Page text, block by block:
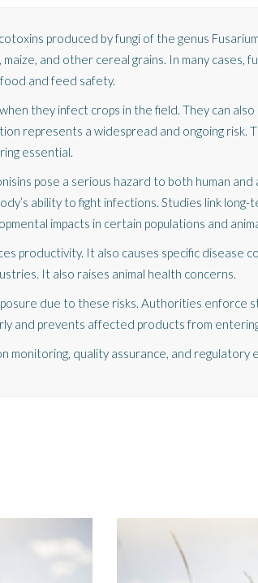
produced by fungi of the genus
and other cereal grains. In many
and feed safety.
they infect crops in the field. They can
represents a widespread and ongoing
essential.
pose a serious hazard to both human
ability to fight infections. Studies link
impacts in certain populations and
productivity. It also causes specific disease
It also raises animal health concerns.
due to these risks. Authorities enforce
and prevents affected products from
monitoring, quality assurance, and